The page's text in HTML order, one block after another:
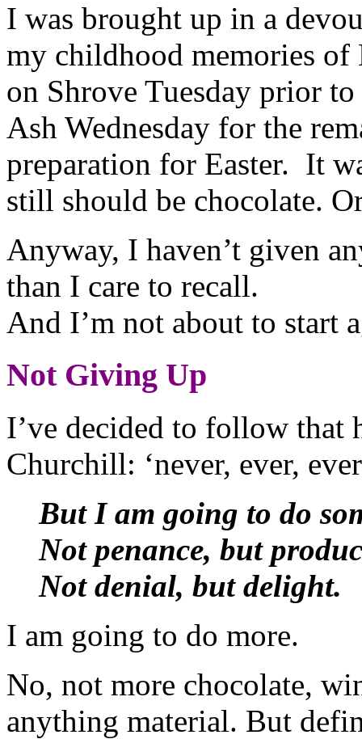
I was brought up in a
my childhood memories of
on Shrove Tuesday prior
Ash Wednesday for the
preparation for Easter. It
still should be chocolate.
Anyway, I haven’t given
than I care to recall.
And I’m not about to start
Not Giving Up
I’ve decided to follow that
Churchill: ‘never, ever,
But I am going to do
Not penance, but
Not denial, but delight.
I am going to do more.
No, not more chocolate,
anything material. But